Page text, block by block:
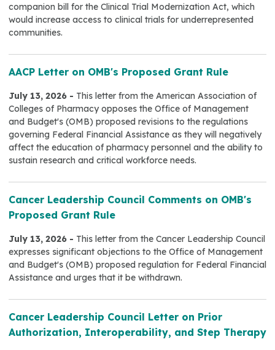
companion bill for the Clinical Trial Modernization Act, which
would increase access to clinical trials for underrepresented
communities.
AACP Letter on OMB's Proposed Grant Rule
July 13, 2026 - This letter from the American Association of
Colleges of Pharmacy opposes the Office of Management
and Budget's (OMB) proposed revisions to the regulations
governing Federal Financial Assistance as they will negatively
affect the education of pharmacy personnel and the ability to
sustain research and critical workforce needs.
Cancer Leadership Council Comments on OMB's
Proposed Grant Rule
July 13, 2026 - This letter from the Cancer Leadership Council
expresses significant objections to the Office of Management
and Budget's (OMB) proposed regulation for Federal Financial
Assistance and urges that it be withdrawn.
Cancer Leadership Council Letter on Prior
Authorization, Interoperability, and Step Therapy